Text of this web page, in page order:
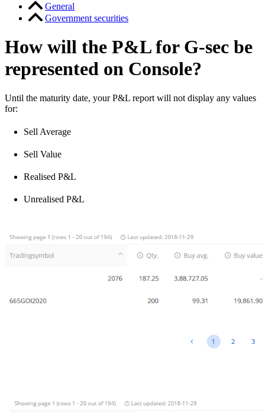
General
Government securities
How will the P&L for G-sec be
represented on Console?
Until the maturity date, your P&L report will not display any values
for:
Sell Average
Sell Value
Realised P&L
Unrealised P&L